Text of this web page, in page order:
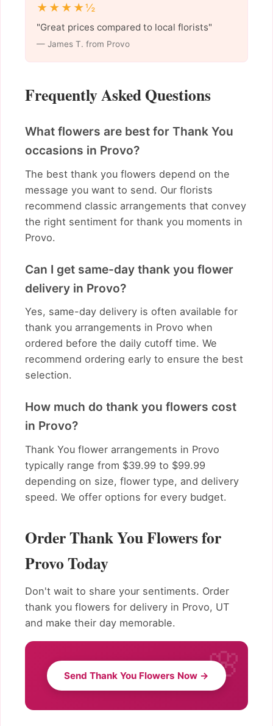
★★★★½
"Great prices compared to local florists"
— James T. from Provo
Frequently Asked Questions
What flowers are best for Thank You
occasions in Provo?
The best thank you flowers depend on the
message you want to send. Our florists
recommend classic arrangements that convey
the right sentiment for thank you moments in
Provo.
Can I get same-day thank you flower
delivery in Provo?
Yes, same-day delivery is often available for
thank you arrangements in Provo when
ordered before the daily cutoff time. We
recommend ordering early to ensure the best
selection.
How much do thank you flowers cost
in Provo?
Thank You flower arrangements in Provo
typically range from $39.99 to $99.99
depending on size, flower type, and delivery
speed. We offer options for every budget.
Order Thank You Flowers for
Provo Today
Don't wait to share your sentiments. Order
thank you flowers for delivery in Provo, UT
and make their day memorable.
Send Thank You Flowers Now →